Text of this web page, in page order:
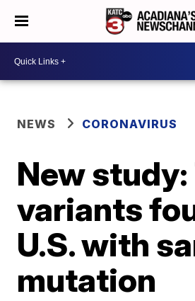
NEWS CORONAVIRUS
New study:
variants
U.S. with
mutation